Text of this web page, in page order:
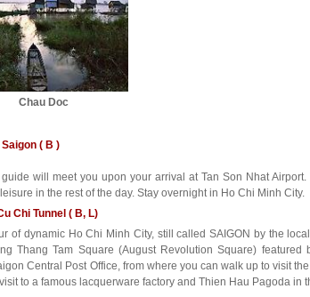
Chau Doc
( B )
will meet you upon your arrival at Tan Son Nhat
in the rest of the day. Stay overnight in Ho Chi Minh City.
Chi Tunnel ( B, L)
of dynamic Ho Chi Minh City, still called SAIGON by the
Thang Tam Square (August Revolution Square) featured
Central Post Office, from where you can walk up to visit
to a famous lacquerware factory and Thien Hau Pagoda in